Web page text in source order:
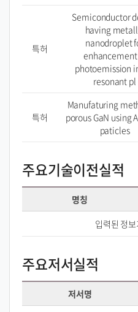
특허
Semiconductor
having
nanodroplet
photoemission
resonant pl
특허
Manufaturing
porous GaN using
paticles
주요기술이전실적
명칭
입력된 정
주요저서실적
저서명